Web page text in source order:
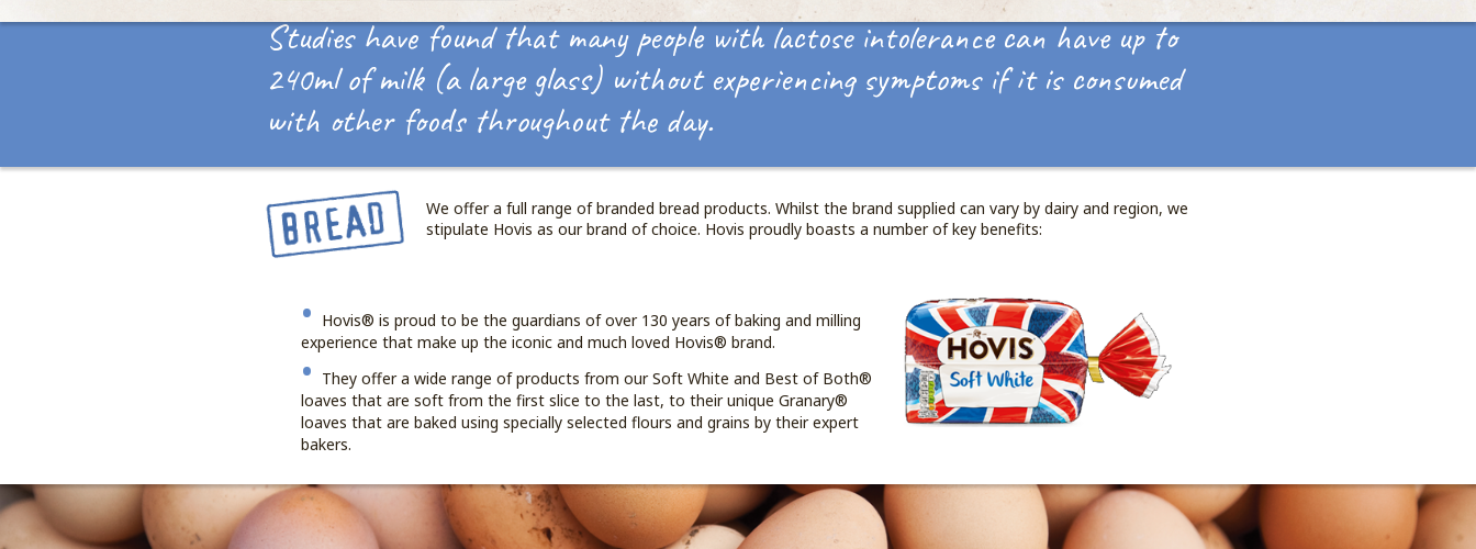
Studies have found that many people with lactose intolerance can have up to
240ml of milk (a large glass) without experiencing symptoms if it is consumed
with other foods throughout the day.
We offer a full range of branded bread products. Whilst the brand supplied can vary by dairy and region, we
stipulate Hovis as our brand of choice. Hovis proudly boasts a number of key benefits:
Hovis® is proud to be the guardians of over 130 years of baking and milling
experience that make up the iconic and much loved Hovis® brand.
They offer a wide range of products from our Soft White and Best of Both®
loaves that are soft from the first slice to the last, to their unique Granary®
loaves that are baked using specially selected flours and grains by their expert
bakers.